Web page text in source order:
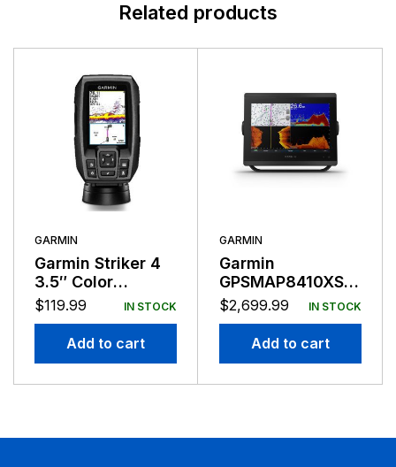
Related products
GARMIN
Garmin Striker 4
3.5″ Color
Fishfinder GPS
$119.99 IN STOCK
Add to cart
GARMIN
Garmin
GPSMAP8410XSV
10″ Combo
$2,699.99 IN STOCK
Add to cart